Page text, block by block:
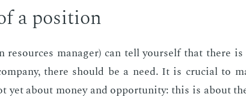
a po­si­tion
re­sources man­ag­er) can tell your­self that there
there should be a need. It is cru­cial to
yet about mon­ey and op­por­tu­ni­ty: this is about